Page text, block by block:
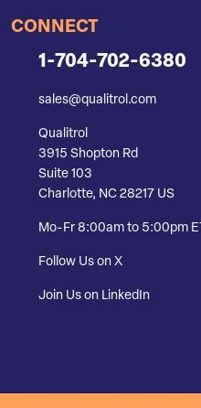
CONNECT
1-704-702-6380
sales@qualitrol.com
Qualitrol
3915 Shopton Rd
Suite 103
Charlotte, NC 28217 US
Mo-Fr 8:00am to 5:00pm ET
Follow Us on X
Join Us on LinkedIn